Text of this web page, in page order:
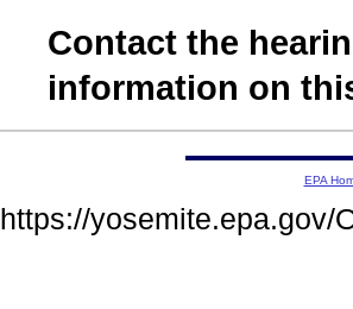
Contact the
information on
EPA
https://yosemite.epa.gov/